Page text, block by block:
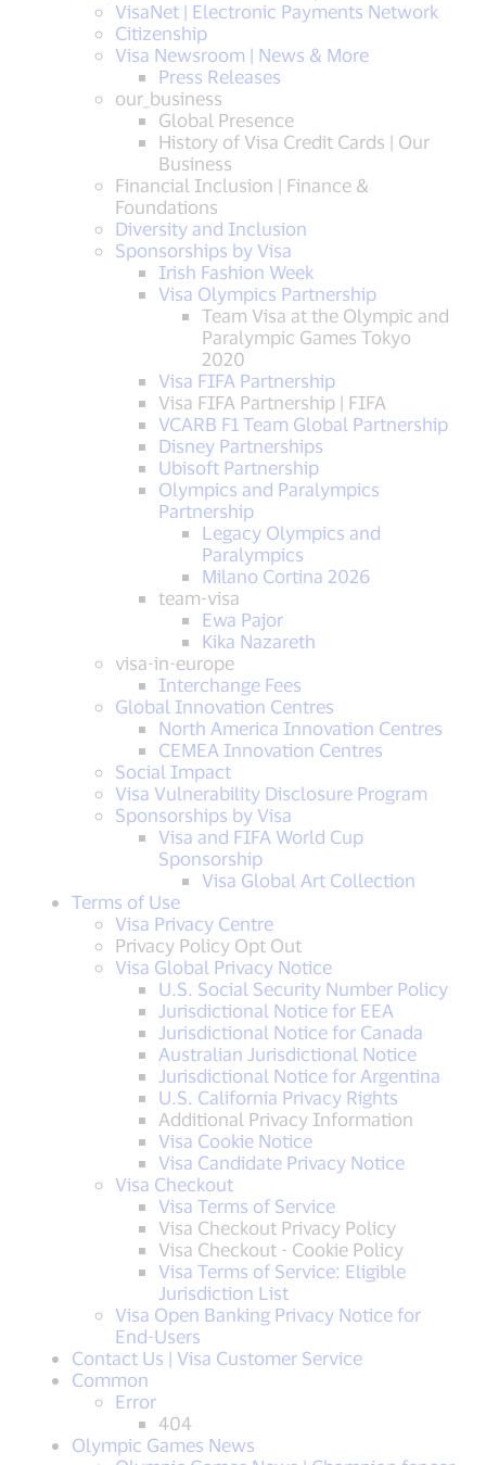
VisaNet | Electronic Payments Network
Citizenship
Visa Newsroom | News & More
Press Releases
our_business
Global Presence
History of Visa Credit Cards | Our
Business
Financial Inclusion | Finance &
Foundations
Diversity and Inclusion
Sponsorships by Visa
Irish Fashion Week
Visa Olympics Partnership
Team Visa at the Olympic and
Paralympic Games Tokyo
2020
Visa FIFA Partnership
Visa FIFA Partnership | FIFA
VCARB F1 Team Global Partnership
Disney Partnerships
Ubisoft Partnership
Olympics and Paralympics
Partnership
Legacy Olympics and
Paralympics
Milano Cortina 2026
team-visa
Ewa Pajor
Kika Nazareth
visa-in-europe
Interchange Fees
Global Innovation Centres
North America Innovation Centres
CEMEA Innovation Centres
Social Impact
Visa Vulnerability Disclosure Program
Sponsorships by Visa
Visa and FIFA World Cup
Sponsorship
Visa Global Art Collection
Terms of Use
Visa Privacy Centre
Privacy Policy Opt Out
Visa Global Privacy Notice
U.S. Social Security Number Policy
Jurisdictional Notice for EEA
Jurisdictional Notice for Canada
Australian Jurisdictional Notice
Jurisdictional Notice for Argentina
U.S. California Privacy Rights
Additional Privacy Information
Visa Cookie Notice
Visa Candidate Privacy Notice
Visa Checkout
Visa Terms of Service
Visa Checkout Privacy Policy
Visa Checkout - Cookie Policy
Visa Terms of Service: Eligible
Jurisdiction List
Visa Open Banking Privacy Notice for
End-Users
Contact Us | Visa Customer Service
Common
Error
404
Olympic Games News